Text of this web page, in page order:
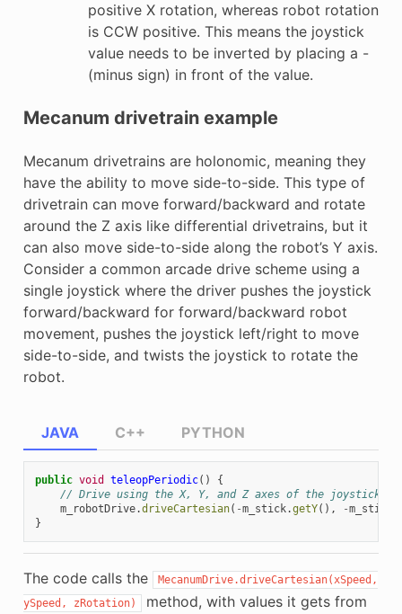
positive X rotation, whereas robot rotation
is CCW positive. This means the joystick
value needs to be inverted by placing a -
(minus sign) in front of the value.
Mecanum drivetrain example
Mecanum drivetrains are holonomic, meaning they
have the ability to move side-to-side. This type of
drivetrain can move forward/backward and rotate
around the Z axis like differential drivetrains, but it
can also move side-to-side along the robot’s Y axis.
Consider a common arcade drive scheme using a
single joystick where the driver pushes the joystick
forward/backward for forward/backward robot
movement, pushes the joystick left/right to move
side-to-side, and twists the joystick to rotate the
robot.
JAVA
public void teleopPeriodic()
{
// Drive using the X, Y, and Z axes of the joystick.
m_robotDrive.driveCartesian( -m_stick.getY(), -m_stick
}
C++ PYTHON
The code calls the
MecanumDrive.driveCartesian(xSpeed,
ySpeed,
zRotation)
method, with values it gets from